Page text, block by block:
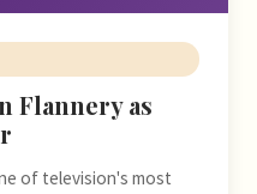
Flannery as
of television's most